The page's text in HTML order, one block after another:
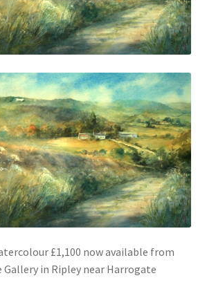
£1,100 now available from
Gallery in Ripley near Harrogate